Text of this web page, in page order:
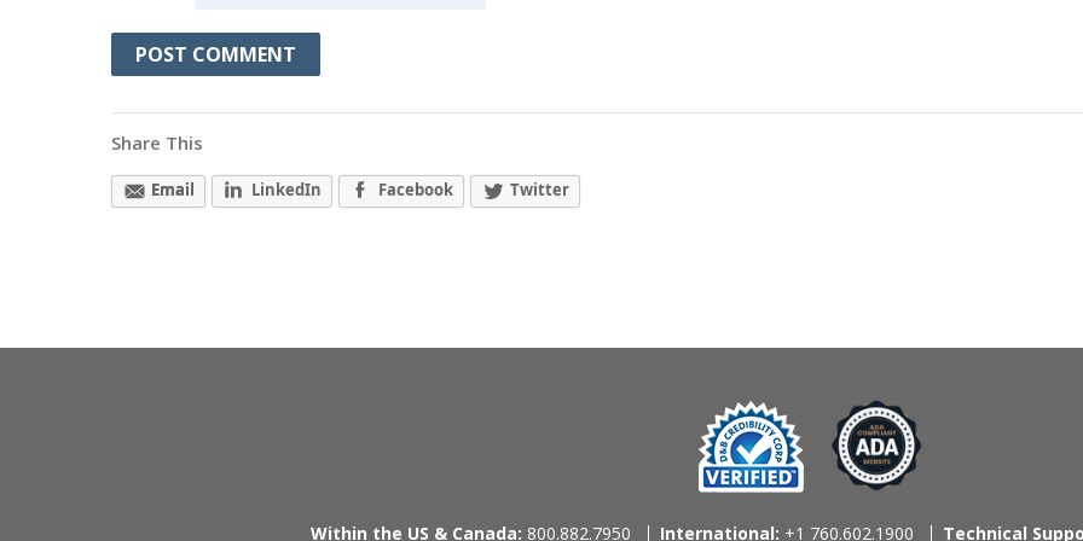
Share This
Email LinkedIn Facebook Twitter
Within the US & Canada: 800.882.7950 International: +1 760.602.1900 Technical